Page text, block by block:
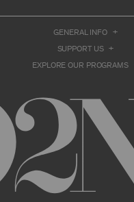
is protected by applicable
treaties of the United
and that you
rights may include,
to, copyrights, rights of
service marks,
secrets, and all such
of 92NY and/or our
Archival Material.
CONDUCT
may access the Archive
GENERAL INFO
SUPPORT US
EXPLORE OUR PROGRAMS